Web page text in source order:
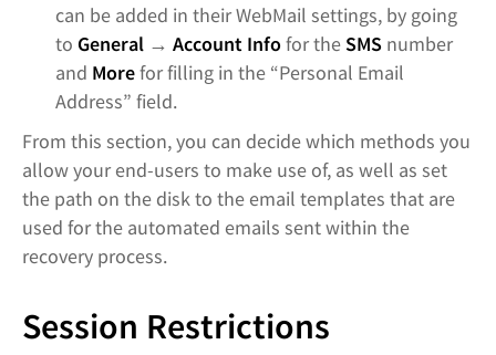
can be added in their WebMail settings, by going
to General → Account Infofor theSMS number
and Morefor filling in the “Personal Email
Address” field.
From this section, you can decide which methods you
allow your end-users to make use of, as well as set
the path on the disk to the email templates that are
used for the automated emails sent within the
recovery process.
Session Restrictions